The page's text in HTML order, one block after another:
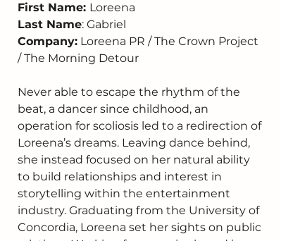
First Name: Loreena
Last Name: Gabriel
Company: Loreena PR / The Crown Project
/ The Morning Detour
Never able to escape the rhythm of the
beat, a dancer since childhood, an
operation for scoliosis led to a redirection of
Loreena’s dreams. Leaving dance behind,
she instead focused on her natural ability
to build relationships and interest in
storytelling within the entertainment
industry. Graduating from the University of
Concordia, Loreena set her sights on public